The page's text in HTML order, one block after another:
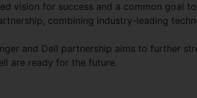
vision for success and a common goal
combining industry-leading
and Dell partnership aims to further
are ready for the future.